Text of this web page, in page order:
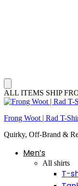
ALL ITEMS SHIP
Frong Woot | Rad T-
Quirky, Off-Brand &
Men’s
All shirts
T-